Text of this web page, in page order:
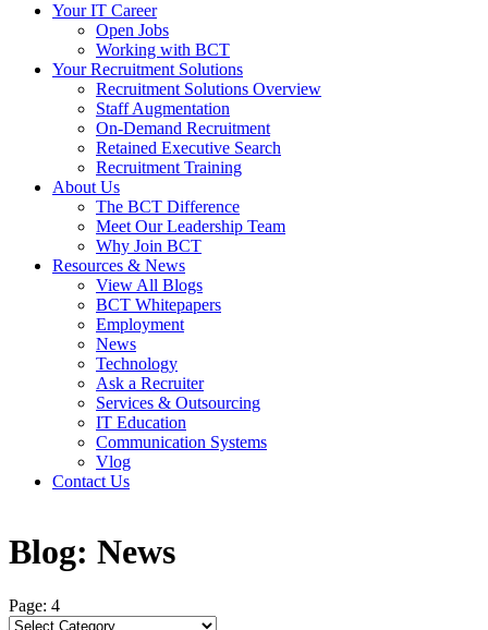
Your IT Career
Open Jobs
Working with BCT
Your Recruitment Solutions
Recruitment Solutions Overview
Staff Augmentation
On-Demand Recruitment
Retained Executive Search
Recruitment Training
About Us
The BCT Difference
Meet Our Leadership Team
Why Join BCT
Resources & News
View All Blogs
BCT Whitepapers
Employment
News
Technology
Ask a Recruiter
Services & Outsourcing
IT Education
Communication Systems
Vlog
Contact Us
Blog: News
Page: 4